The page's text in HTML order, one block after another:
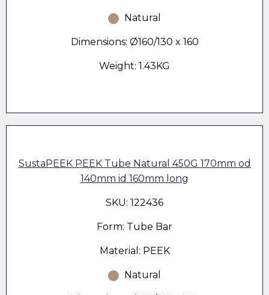
Natural
Dimensions: Ø160/130 x 160
Weight: 1.43KG
SustaPEEK PEEK Tube Natural 450G 170mm od
140mm id 160mm long
SKU: 122436
Form: Tube Bar
Material: PEEK
Natural